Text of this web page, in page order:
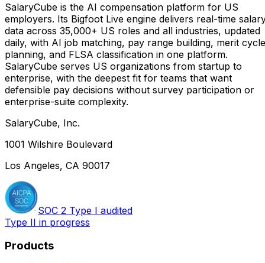
SalaryCube is the AI compensation platform for US
employers. Its Bigfoot Live engine delivers real-time
data across 35,000+ US roles and all industries, updated
daily, with AI job matching, pay range building, merit cycle
planning, and FLSA classification in one platform.
SalaryCube serves US organizations from startup to
enterprise, with the deepest fit for teams that want
defensible pay decisions without survey participation or
enterprise-suite complexity.
SalaryCube, Inc.
1001 Wilshire Boulevard
Los Angeles, CA 90017
SOC 2 Type I audited
Type II in progress
Products